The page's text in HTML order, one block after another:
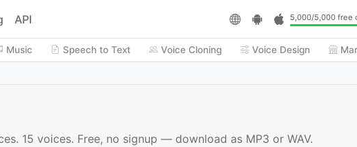
API 5,000/5,000 free
Music Speech to Text Voice Cloning Voice Design
15 voices. Free, no signup — download as MP3 or WAV.